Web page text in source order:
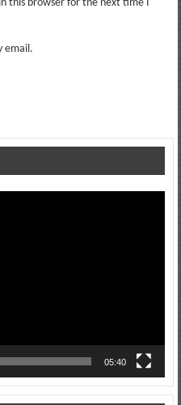
this browser for the next time I
email.
05:40